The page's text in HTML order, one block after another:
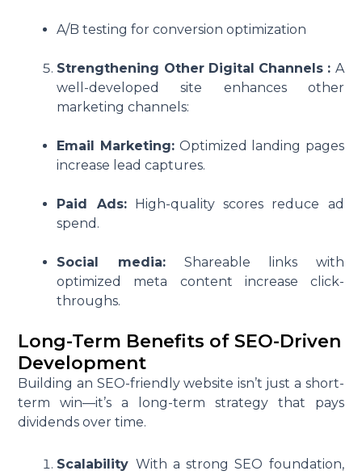
A/B testing for conversion optimization
Strengthening Other Digital Channels : A
well-developed site enhances other
marketing channels:
Email Marketing:Optimized landing pages
increase lead captures.
Paid Ads:High-quality scores reduce ad
spend.
Social media:Shareable links with
optimized meta content increase click-
throughs.
Long-Term Benefits of SEO-Driven
Development
Building an SEO-friendly website isn’t just a short-
term win—it’s a long-term strategy that pays
dividends over time.
Scalability With a strong SEO foundation,